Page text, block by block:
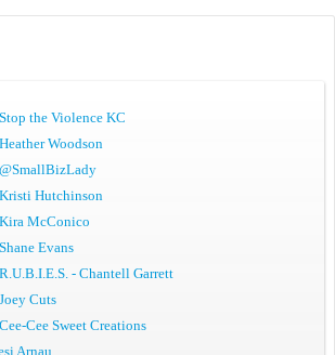
the Violence KC
Woodson
Hutchinson
McConico
Evans
- Chantell Garrett
Cuts
Cee Sweet Creations
Arnau